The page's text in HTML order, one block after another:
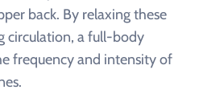
back. By relaxing these
circulation, a full-body
frequency and intensity of